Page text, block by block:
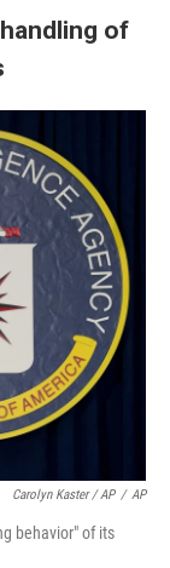
of
Carolyn Kaster / AP / AP
behavior" of its